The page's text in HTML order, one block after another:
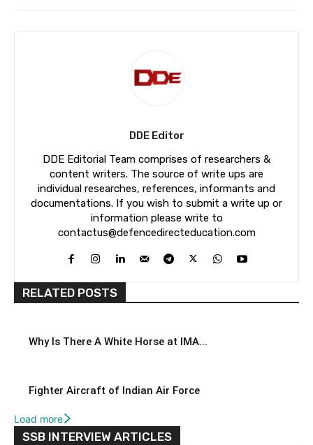
DDE Editor
DDE Editorial Team comprises of researchers &
content writers. The source of write ups are
individual researches, references, informants and
documentations. If you wish to submit a write up or
information please write to
contactus@defencedirecteducation.com
RELATED POSTS
Why Is There A White Horse at IMA...
Fighter Aircraft of Indian Air Force
Load more
SSB INTERVIEW ARTICLES